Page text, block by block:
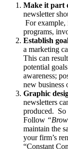
Make it part
newsletter
For example,
programs,
Establish
a marketing
This can
potential
awareness;
new business
Graphic
newsletters
produced. So
Follow
maintain the
your firm’s
“Constant